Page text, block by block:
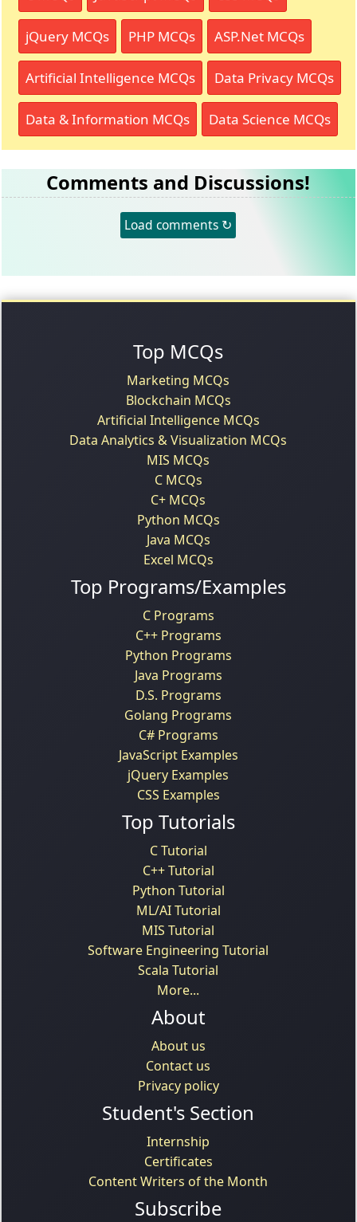
jQuery MCQs PHP MCQs ASP.Net MCQs
Artificial Intelligence MCQs Data Privacy MCQs
Data & Information MCQs Data Science MCQs
Comments and Discussions!
Load comments ↻
Top MCQs
Marketing MCQs
Blockchain MCQs
Artificial Intelligence MCQs
Data Analytics & Visualization MCQs
MIS MCQs
C MCQs
C+ MCQs
Python MCQs
Java MCQs
Excel MCQs
Top Programs/Examples
C Programs
C++ Programs
Python Programs
Java Programs
D.S. Programs
Golang Programs
C# Programs
JavaScript Examples
jQuery Examples
CSS Examples
Top Tutorials
C Tutorial
C++ Tutorial
Python Tutorial
ML/AI Tutorial
MIS Tutorial
Software Engineering Tutorial
Scala Tutorial
More...
About
About us
Contact us
Privacy policy
Student's Section
Internship
Certificates
Content Writers of the Month
Subscribe